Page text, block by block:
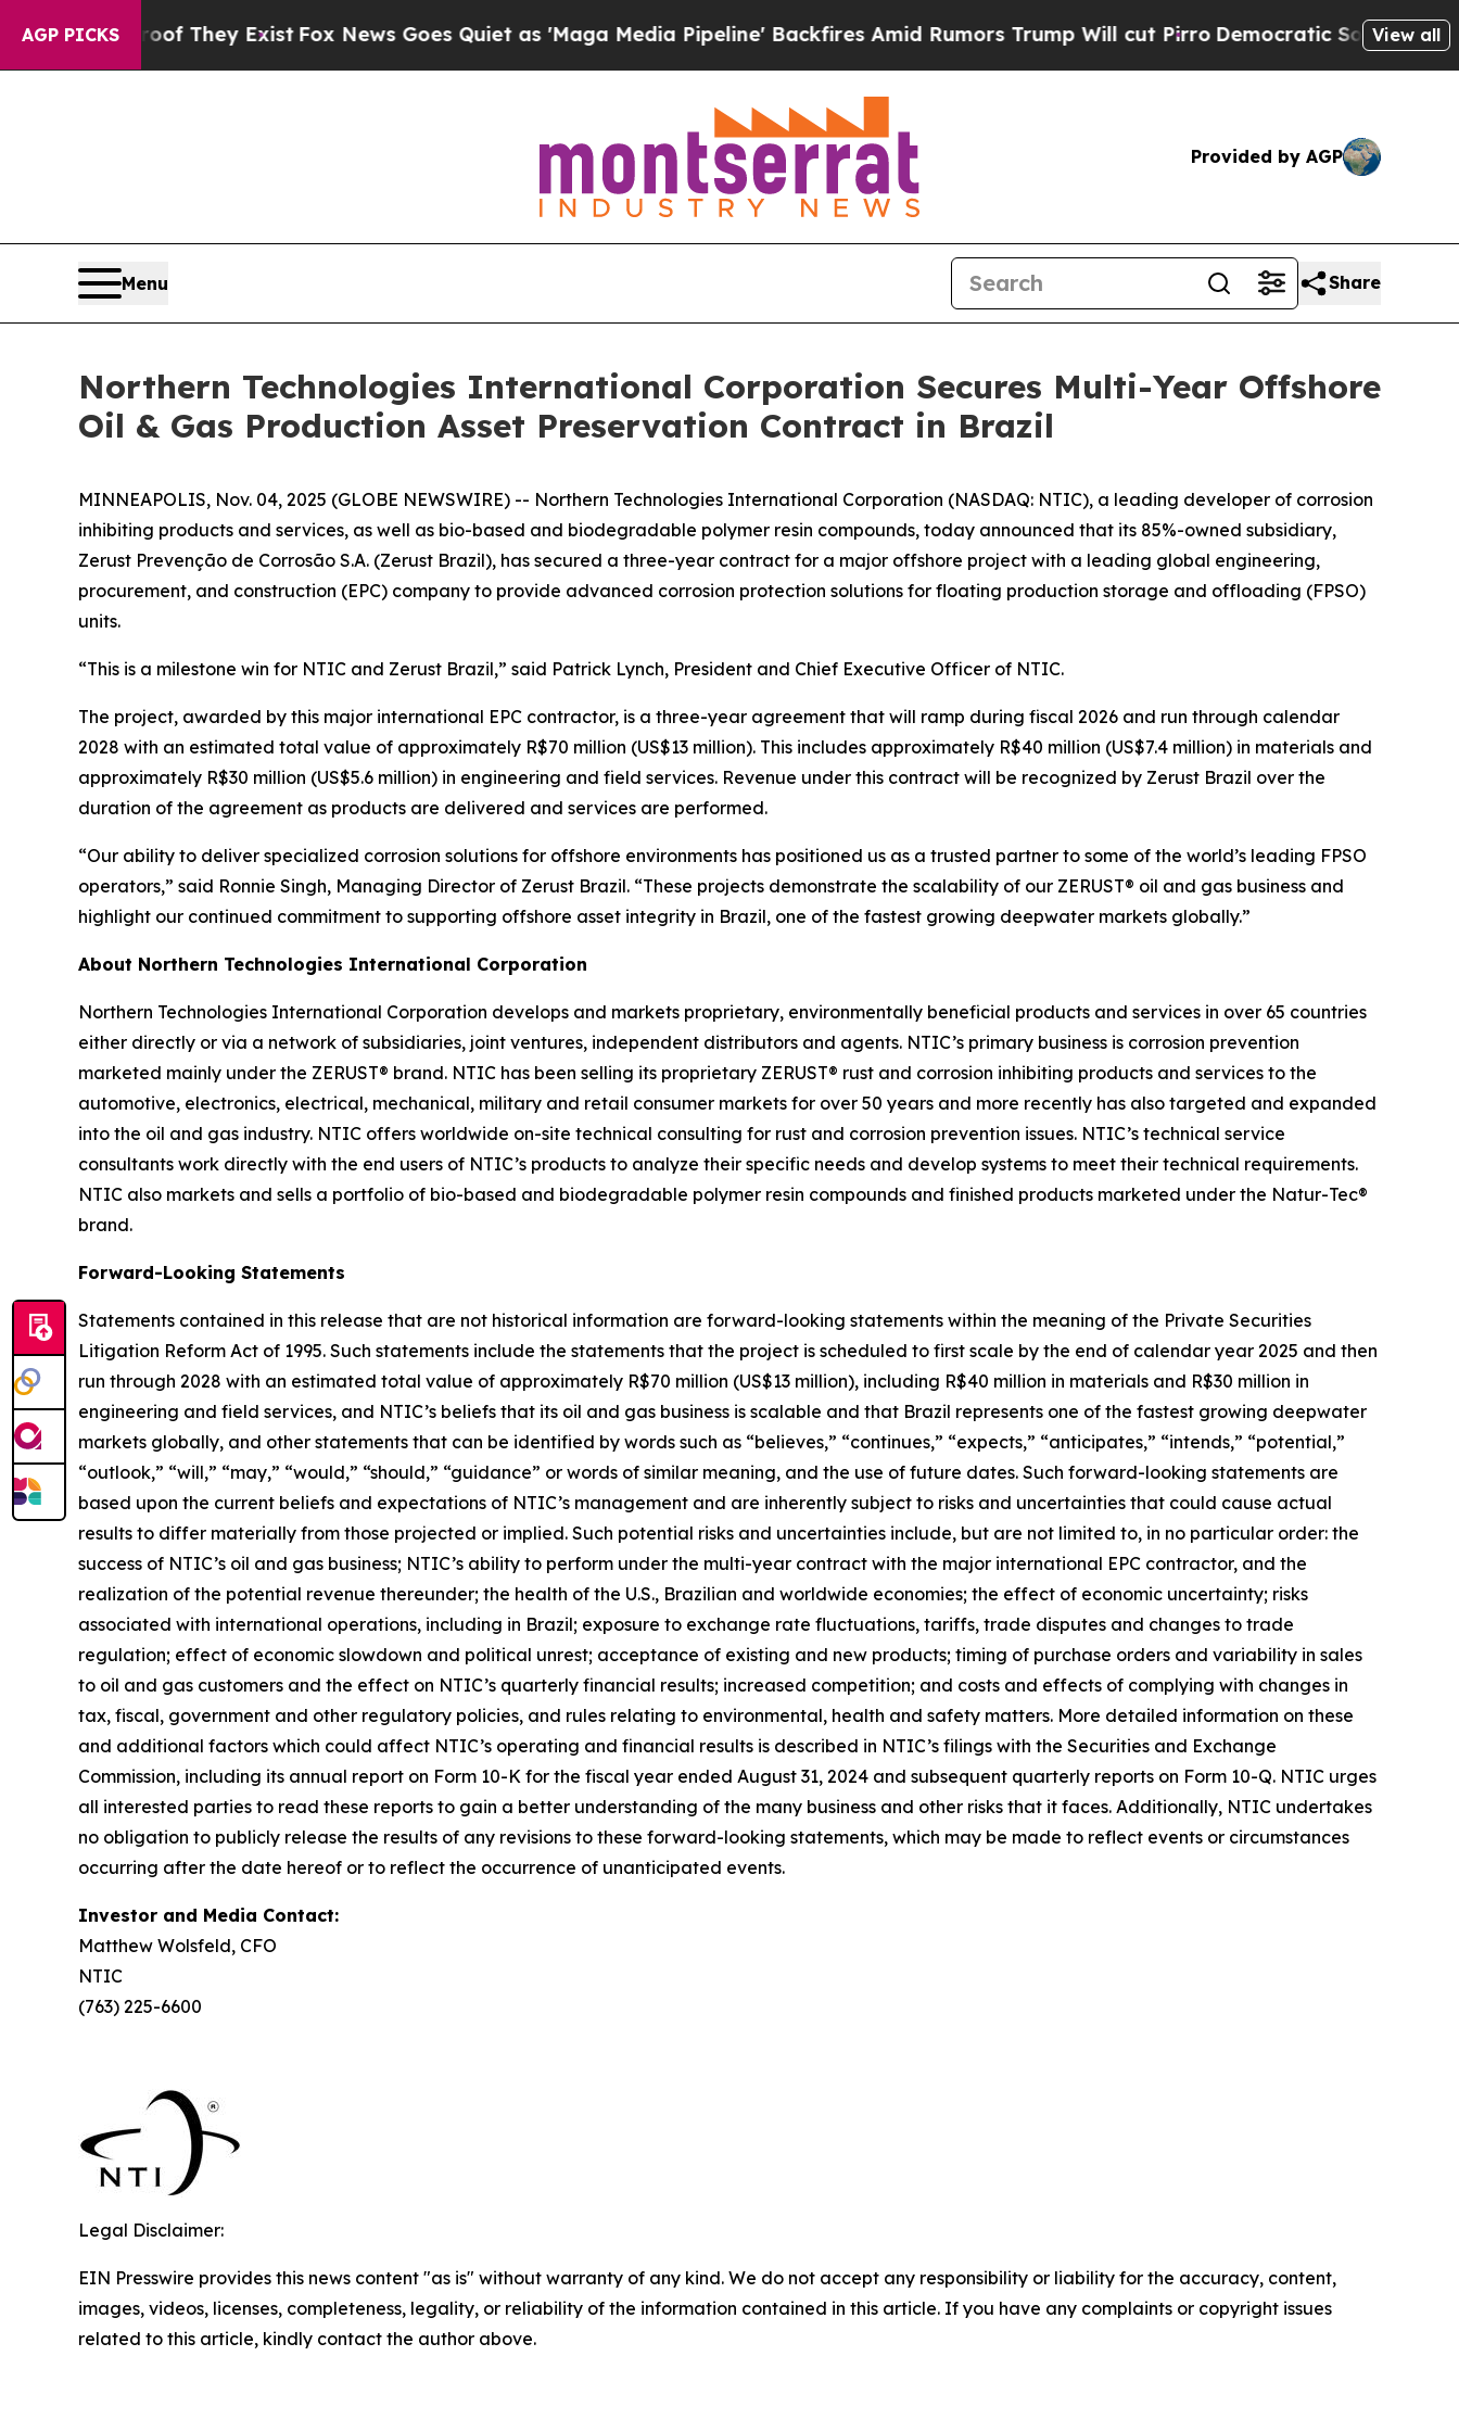
AGP PICKS
no Proof They ExistFox News Goes Quiet as 'Maga Media Pipeline' Backfires Amid Rumors Trump Will cut Pirro Democratic Socialists of View all
Provided by AGP
Menu Share
Northern Technologies International Corporation Secures Multi-Year Offshore
Oil & Gas Production Asset Preservation Contract in Brazil
MINNEAPOLIS, Nov. 04, 2025 (GLOBE NEWSWIRE) -- Northern Technologies International Corporation (NASDAQ: NTIC), a leading developer of corrosion
inhibiting products and services, as well as bio-based and biodegradable polymer resin compounds, today announced that its 85%-owned subsidiary,
Zerust Prevenção de Corrosão S.A. (Zerust Brazil), has secured a three-year contract for a major offshore project with a leading global engineering,
procurement, and construction (EPC) company to provide advanced corrosion protection solutions for floating production storage and offloading (FPSO)
units.
“This is a milestone win for NTIC and Zerust Brazil,” said Patrick Lynch, President and Chief Executive Officer of NTIC.
The project, awarded by this major international EPC contractor, is a three-year agreement that will ramp during fiscal 2026 and run through calendar
2028 with an estimated total value of approximately R$70 million (US$13 million). This includes approximately R$40 million (US$7.4 million) in materials and
approximately R$30 million (US$5.6 million) in engineering and field services. Revenue under this contract will be recognized by Zerust Brazil over the
duration of the agreement as products are delivered and services are performed.
“Our ability to deliver specialized corrosion solutions for offshore environments has positioned us as a trusted partner to some of the world’s leading FPSO
operators,” said Ronnie Singh, Managing Director of Zerust Brazil. “These projects demonstrate the scalability of our ZERUST® oil and gas business and
highlight our continued commitment to supporting offshore asset integrity in Brazil, one of the fastest growing deepwater markets globally.”
About Northern Technologies International Corporation
Northern Technologies International Corporation develops and markets proprietary, environmentally beneficial products and services in over 65 countries
either directly or via a network of subsidiaries, joint ventures, independent distributors and agents. NTIC’s primary business is corrosion prevention
marketed mainly under the ZERUST® brand. NTIC has been selling its proprietary ZERUST® rust and corrosion inhibiting products and services to the
automotive, electronics, electrical, mechanical, military and retail consumer markets for over 50 years and more recently has also targeted and expanded
into the oil and gas industry. NTIC offers worldwide on-site technical consulting for rust and corrosion prevention issues. NTIC’s technical service
consultants work directly with the end users of NTIC’s products to analyze their specific needs and develop systems to meet their technical requirements.
NTIC also markets and sells a portfolio of bio-based and biodegradable polymer resin compounds and finished products marketed under the Natur-Tec®
brand.
Forward-Looking Statements
Statements contained in this release that are not historical information are forward-looking statements within the meaning of the Private Securities
Litigation Reform Act of 1995. Such statements include the statements that the project is scheduled to first scale by the end of calendar year 2025 and then
run through 2028 with an estimated total value of approximately R$70 million (US$13 million), including R$40 million in materials and R$30 million in
engineering and field services, and NTIC’s beliefs that its oil and gas business is scalable and that Brazil represents one of the fastest growing deepwater
markets globally, and other statements that can be identified by words such as “believes,” “continues,” “expects,” “anticipates,” “intends,” “potential,”
“outlook,” “will,” “may,” “would,” “should,” “guidance” or words of similar meaning, and the use of future dates. Such forward-looking statements are
based upon the current beliefs and expectations of NTIC’s management and are inherently subject to risks and uncertainties that could cause actual
results to differ materially from those projected or implied. Such potential risks and uncertainties include, but are not limited to, in no particular order: the
success of NTIC’s oil and gas business; NTIC’s ability to perform under the multi-year contract with the major international EPC contractor, and the
realization of the potential revenue thereunder; the health of the U.S., Brazilian and worldwide economies; the effect of economic uncertainty; risks
associated with international operations, including in Brazil; exposure to exchange rate fluctuations, tariffs, trade disputes and changes to trade
regulation; effect of economic slowdown and political unrest; acceptance of existing and new products; timing of purchase orders and variability in sales
to oil and gas customers and the effect on NTIC’s quarterly financial results; increased competition; and costs and effects of complying with changes in
tax, fiscal, government and other regulatory policies, and rules relating to environmental, health and safety matters. More detailed information on these
and additional factors which could affect NTIC’s operating and financial results is described in NTIC’s filings with the Securities and Exchange
Commission, including its annual report on Form 10-K for the fiscal year ended August 31, 2024 and subsequent quarterly reports on Form 10-Q. NTIC urges
all interested parties to read these reports to gain a better understanding of the many business and other risks that it faces. Additionally, NTIC undertakes
no obligation to publicly release the results of any revisions to these forward-looking statements, which may be made to reflect events or circumstances
occurring after the date hereof or to reflect the occurrence of unanticipated events.
Investor and Media Contact:
Matthew Wolsfeld, CFO
NTIC
(763) 225-6600
Legal Disclaimer:
EIN Presswire provides this news content "as is" without warranty of any kind. We do not accept any responsibility or liability for the accuracy, content,
images, videos, licenses, completeness, legality, or reliability of the information contained in this article. If you have any complaints or copyright issues
related to this article, kindly contact the author above.